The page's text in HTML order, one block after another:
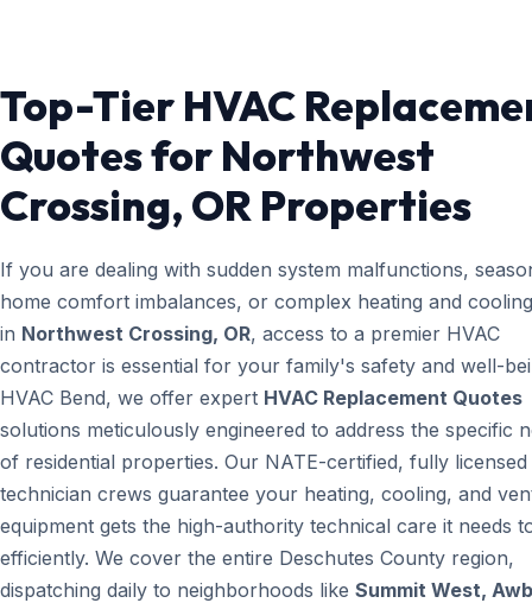
Top-Tier HVAC
Quotes for Northwest
Crossing, OR Properties
If you are dealing with sudden system malfunctions,
home comfort imbalances, or complex heating and
in Northwest Crossing, OR, access to a premier HVAC
contractor is essential for your family's safety and well-
HVAC Bend, we offer expert HVAC Replacement Quotes
solutions meticulously engineered to address the specific
of residential properties. Our NATE-certified, fully licensed
technician crews guarantee your heating, cooling, and
equipment gets the high-authority technical care it needs
efficiently. We cover the entire Deschutes County region,
dispatching daily to neighborhoods like Summit West,